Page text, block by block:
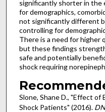
significantly shorter in the
for demographics,
not significantly different
controlling for
There is a need for higher
but these findings
safe and potentially
shock requiring
Slone, Shane D., "Effect of
Shock Patients" (2016).